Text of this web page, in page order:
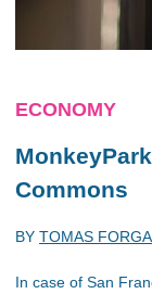
ECONOMY
Commons
BY TOMAS
In case of San